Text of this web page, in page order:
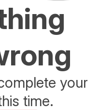
your
time.